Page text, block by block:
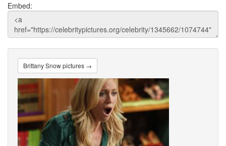
Embed:
Brittany Snow pictures →